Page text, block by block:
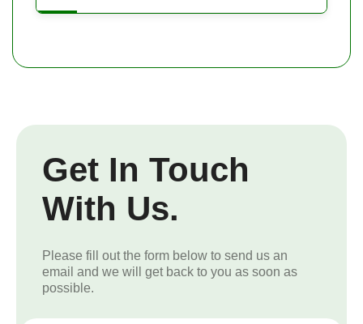
Get In Touch
With Us.
Please fill out the form below to send us an
email and we will get back to you as soon as
possible.